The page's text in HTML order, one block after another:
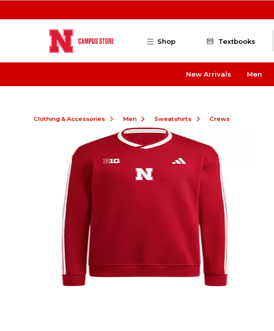
Shop Textbooks
New Arrivals Men
Clothing & Accessories Men Sweatshirts Crews